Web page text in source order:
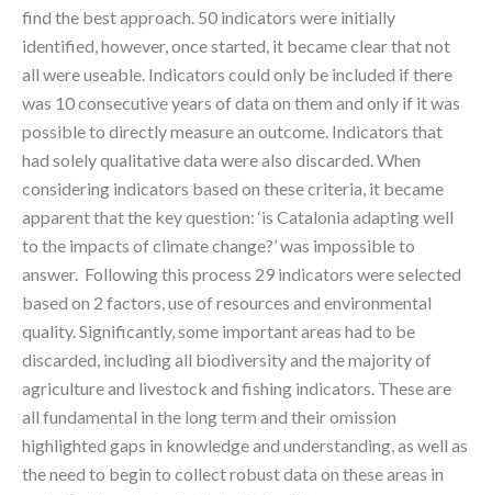
find the best approach. 50 indicators were initially
identified, however, once started, it became clear that not
all were useable. Indicators could only be included if there
was 10 consecutive years of data on them and only if it was
possible to directly measure an outcome. Indicators that
had solely qualitative data were also discarded. When
considering indicators based on these criteria, it became
apparent that the key question: ‘is Catalonia adapting well
to the impacts of climate change?’ was impossible to
answer. Following this process 29 indicators were selected
based on 2 factors, use of resources and environmental
quality. Significantly, some important areas had to be
discarded, including all biodiversity and the majority of
agriculture and livestock and fishing indicators. These are
all fundamental in the long term and their omission
highlighted gaps in knowledge and understanding, as well as
the need to begin to collect robust data on these areas in